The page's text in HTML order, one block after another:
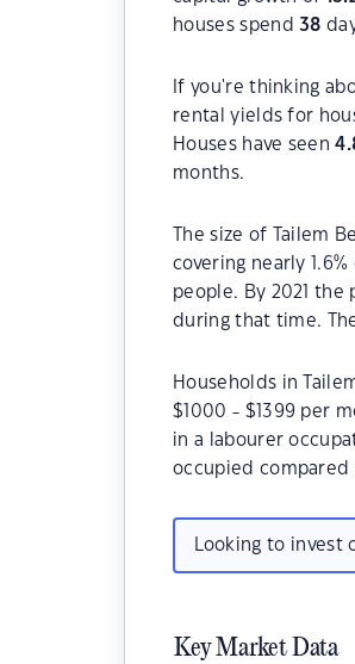
houses spend38
If you're thinking
rental yields for
Houses have seen
months.
The size of Tailem
covering nearly
people. By 2021 the
during that time.
Households in
$1000 - $1399 per
in a labourer
occupied compared
Looking to invest
Key Market Data